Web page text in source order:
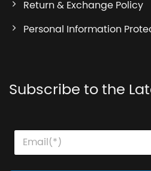
Return & Exchange Policy
Personal Information
Subscribe to the
E
a